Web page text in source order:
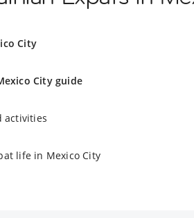
City
City guide
activities
life in Mexico City